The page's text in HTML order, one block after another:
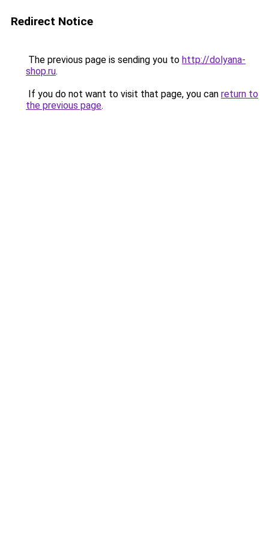
Redirect Notice
The previous page is sending you to http://dolyana-
shop.ru.
If you do not want to visit that page, you can return to
the previous page.